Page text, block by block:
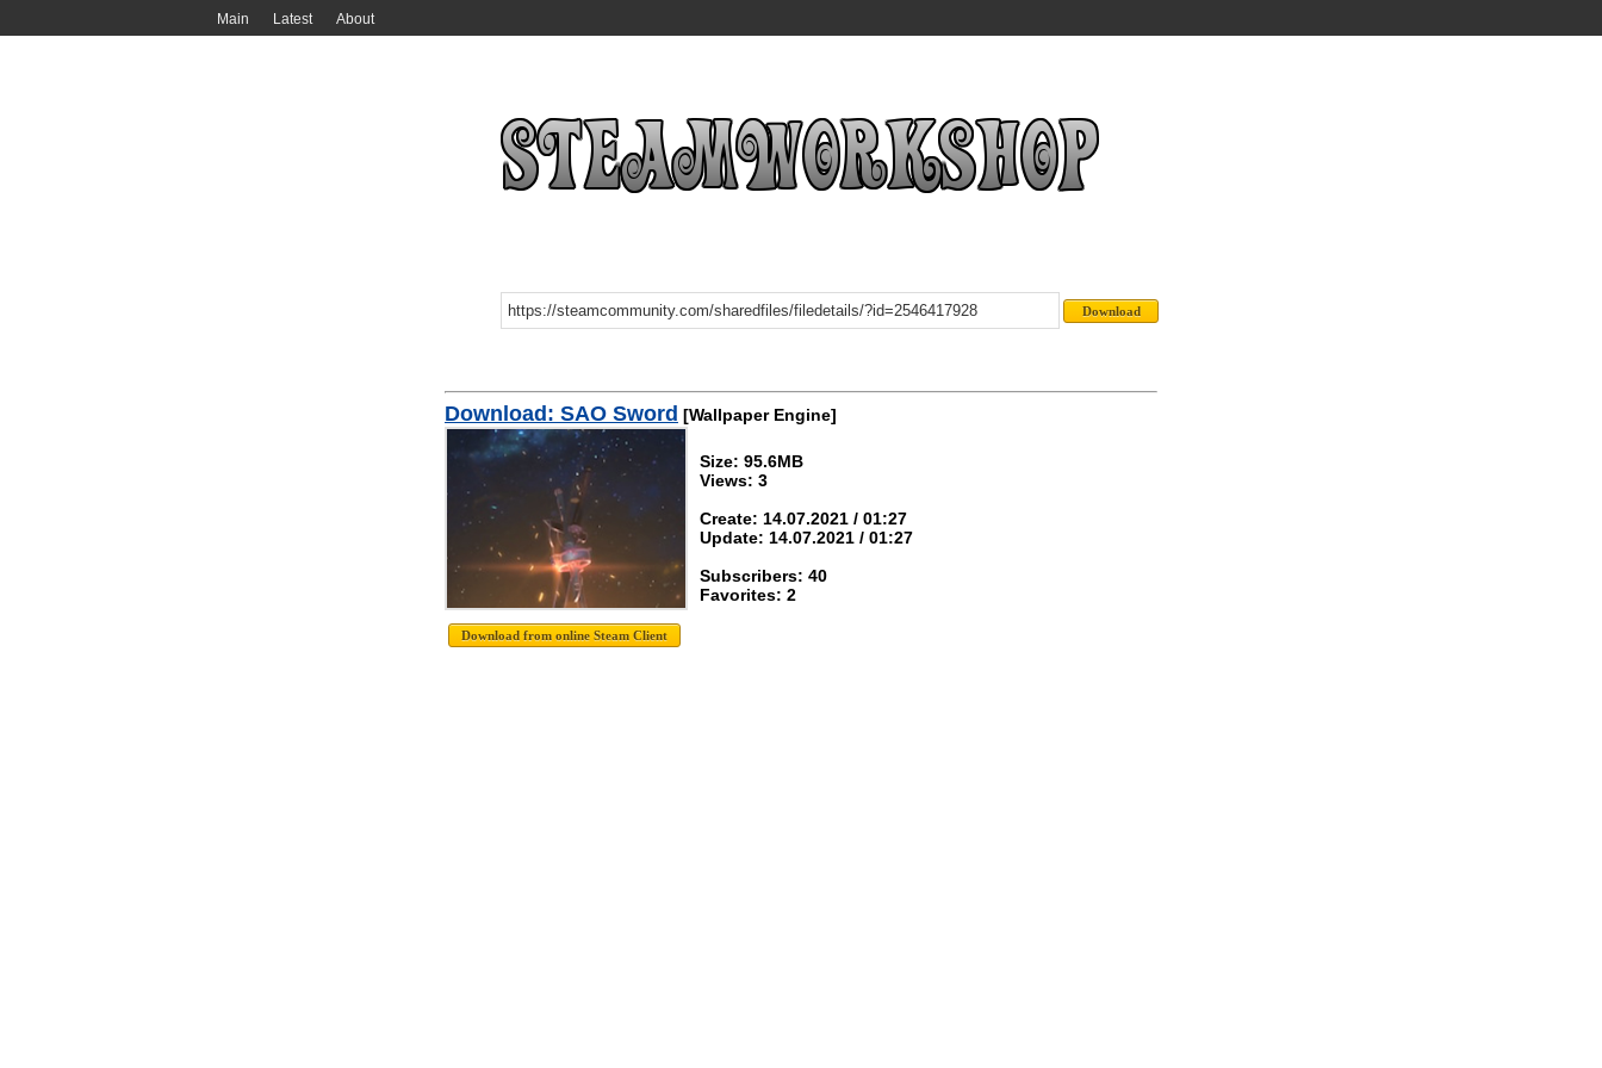
Main Latest About
Download: SAO Sword [Wallpaper Engine]
Size: 95.6MB
Views: 3
Create: 14.07.2021 / 01:27
Update: 14.07.2021 / 01:27
Subscribers: 40
Favorites: 2